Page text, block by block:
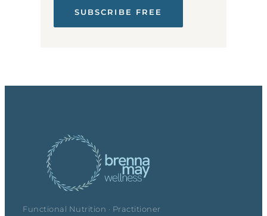
SUBSCRIBE FREE
Functional Nutrition · Practitioner